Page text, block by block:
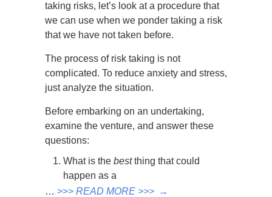
taking risks, let’s look at a procedure that
we can use when we ponder taking a risk
that we have not taken before.
The process of risk taking is not
complicated. To reduce anxiety and stress,
just analyze the situation.
Before embarking on an undertaking,
examine the venture, and answer these
questions:
What is the bestthing that could
happen as a
… >>> READ MORE >>> →